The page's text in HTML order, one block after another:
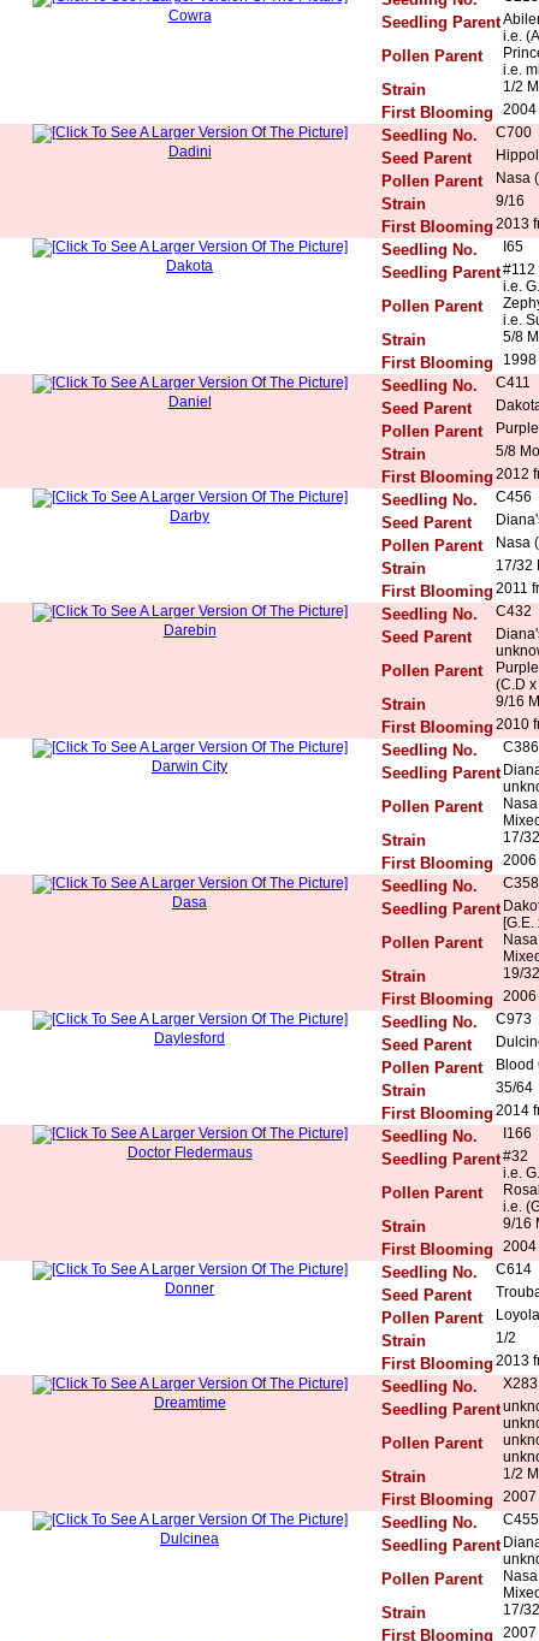
Cowra Seedling Parent
i.e.
Pollen Parent
i.e.
Strain 1/2
First Blooming 2004
Dadini
Seedling No. C700
Seed Parent
Pollen Parent Nasa
Strain 9/16
First Blooming 2013
Dakota
Seedling No. I65
Seedling Parent#112
i.e.
Pollen Parent
i.e.
Strain 5/8
First Blooming 1998
Daniel
Seedling No. C411
Seed Parent
Pollen Parent
Strain 5/8
First Blooming 2012
Darby
Seedling No. C456
Seed Parent
Pollen Parent Nasa
Strain 17/32
First Blooming 2011
Darebin
Seedling No. C432
Seed Parent
Pollen Parent
(C.D
Strain 9/16
First Blooming 2010
Darwin City
Seedling No. C386
Seedling Parent
Pollen Parent
Strain 17/
First Blooming 2006
Dasa
Seedling No. C358
Seedling Parent
Pollen Parent
Strain 19/
First Blooming 2006
Daylesford
Seedling No. C973
Seed Parent
Pollen Parent Blood
Strain 35/64
First Blooming 2014
Doctor Fledermaus
Seedling No. I166
Seedling Parent#32
i.e.
Pollen Parent
i.e.
Strain 9/16
First Blooming 2004
Donner
Seedling No. C614
Seed Parent
Pollen Parent
Strain 1/2
First Blooming 2013
Dreamtime
Seedling No. X283
Seedling Parent
Pollen Parent
Strain 1/2
First Blooming 2007
Dulcinea
Seedling No. C455
Seedling Parent
Pollen Parent
Strain 17/
First Blooming 2007